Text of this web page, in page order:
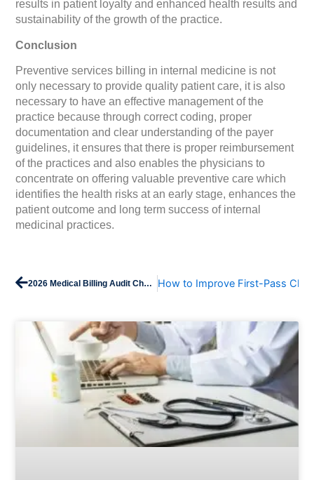
results in patient loyalty and enhanced health results and
sustainability of the growth of the practice.
Conclusion
Preventive services billing in internal medicine is not
only necessary to provide quality patient care, it is also
necessary to have an effective management of the
practice because through correct coding, proper
documentation and clear understanding of the payer
guidelines, it ensures that there is proper reimbursement
of the practices and also enables the physicians to
concentrate on offering valuable preventive care which
identifies the health risks at an early stage, enhances the
patient outcome and long term success of internal
medicinal practices.
Prev 2026 Medical Billing Audit Checklist: Stay Compliant & Paid How to Improve First-Pass